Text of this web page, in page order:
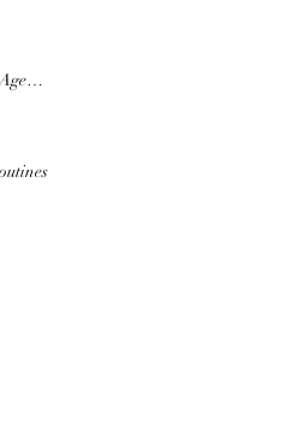
How To Win - The Ultimate Pitch Guide For Agencies